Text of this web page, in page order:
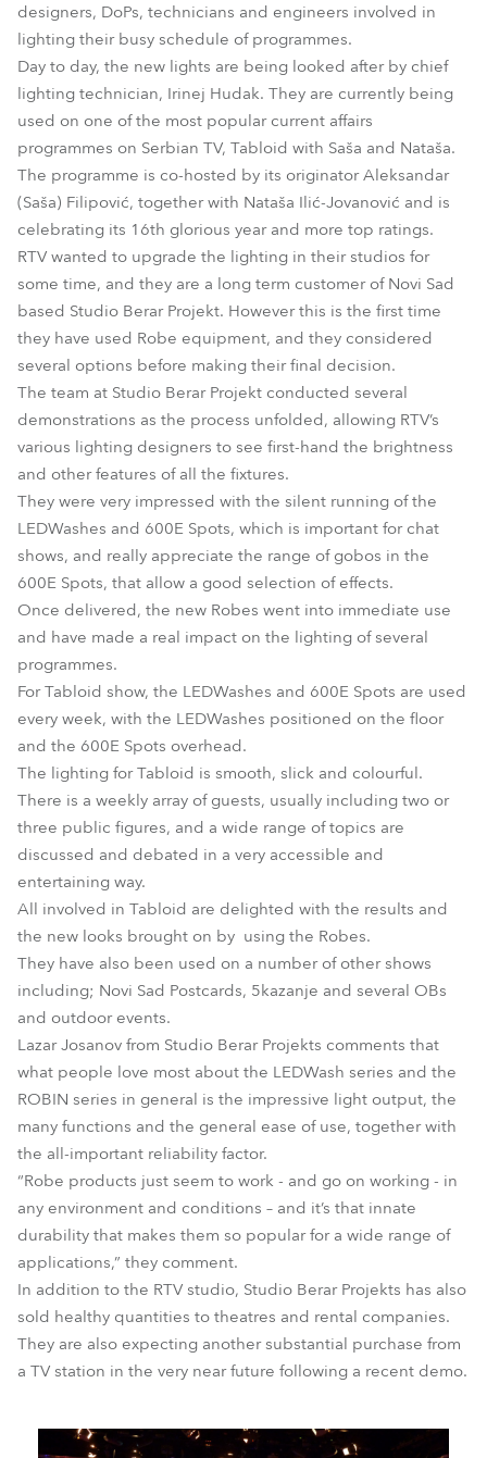
ROBIN® 600E Spot™
designers, DoPs, technicians and engineers involved in
lighting their busy schedule of programmes.
Day to day, the new lights are being looked after by chief
lighting technician, Irinej Hudak. They are currently being
used on one of the most popular current affairs
programmes on Serbian TV, Tabloid with Saša and Nataša.
The programme is co-hosted by its originator Aleksandar
(Saša) Filipović, together with Nataša Ilić-Jovanović and is
celebrating its 16th glorious year and more top ratings.
RTV wanted to upgrade the lighting in their studios for
some time, and they are a long term customer of Novi Sad
based Studio Berar Projekt. However this is the first time
they have used Robe equipment, and they considered
several options before making their final decision.
The team at Studio Berar Projekt conducted several
demonstrations as the process unfolded, allowing RTV’s
various lighting designers to see first-hand the brightness
and other features of all the fixtures.
They were very impressed with the silent running of the
LEDWashes and 600E Spots, which is important for chat
shows, and really appreciate the range of gobos in the
600E Spots, that allow a good selection of effects.
Once delivered, the new Robes went into immediate use
and have made a real impact on the lighting of several
programmes.
For Tabloid show, the LEDWashes and 600E Spots are used
every week, with the LEDWashes positioned on the floor
and the 600E Spots overhead.
The lighting for Tabloid is smooth, slick and colourful.
There is a weekly array of guests, usually including two or
three public figures, and a wide range of topics are
discussed and debated in a very accessible and
entertaining way.
All involved in Tabloid are delighted with the results and
the new looks brought on by using the Robes.
They have also been used on a number of other shows
including; Novi Sad Postcards, 5kazanje and several OBs
and outdoor events.
Lazar Josanov from Studio Berar Projekts comments that
what people love most about the LEDWash series and the
ROBIN series in general is the impressive light output, the
many functions and the general ease of use, together with
the all-important reliability factor.
“Robe products just seem to work - and go on working - in
any environment and conditions – and it’s that innate
durability that makes them so popular for a wide range of
applications,” they comment.
In addition to the RTV studio, Studio Berar Projekts has also
sold healthy quantities to theatres and rental companies.
They are also expecting another substantial purchase from
a TV station in the very near future following a recent demo.